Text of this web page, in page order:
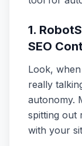
1.
SEO
Look,
really
autonomy.
spitting out
with your